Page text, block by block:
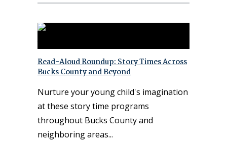
Read-Aloud Roundup: Story Times Across
Bucks County and Beyond
Nurture your young child's imagination
at these story time programs
throughout Bucks County and
neighboring areas